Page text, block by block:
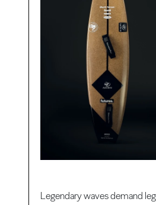
Legendary waves demand